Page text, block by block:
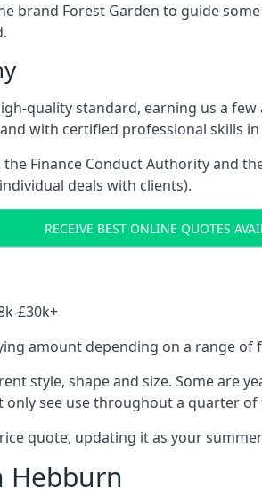
brand Forest Garden to guide
quality standard, earning us a
with certified professional skills
Finance Conduct Authority and
deals with clients).
RECEIVE BEST ONLINE QUOTES
£30k+
amount depending on a range of
style, shape and size. Some are
see use throughout a quarter of
quote, updating it as your
Hebburn